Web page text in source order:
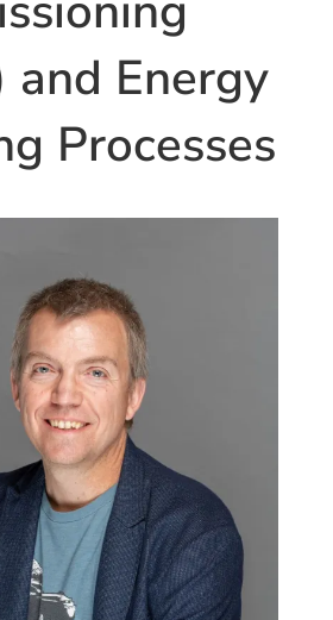
and Energy
Processes